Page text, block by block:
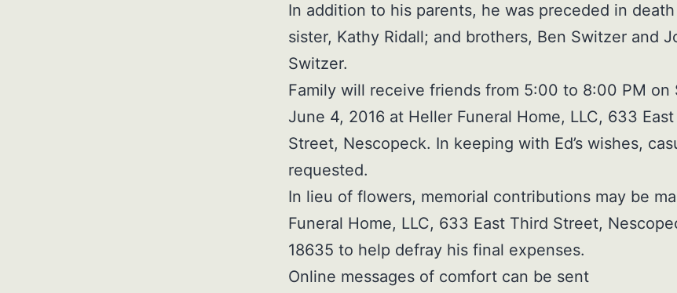
In addition to his parents, he was preceded in
sister, Kathy Ridall; and brothers, Ben Switzer and
Switzer.
Family will receive friends from 5:00 to 8:00 PM on
June 4, 2016 at Heller Funeral Home, LLC, 633
Street, Nescopeck. In keeping with Ed’s wishes,
requested.
In lieu of flowers, memorial contributions may be
Funeral Home, LLC, 633 East Third Street,
18635 to help defray his final expenses.
Online messages of comfort can be sent